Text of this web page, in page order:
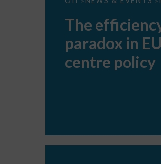
EU
data
centre
The
paradox in
centre policy